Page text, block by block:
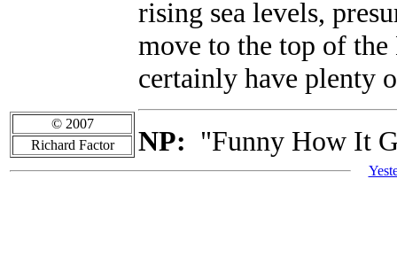
rising sea levels,
move to the top of
certainly have plenty
NP: "Funny How It
© 2007
Richard Factor